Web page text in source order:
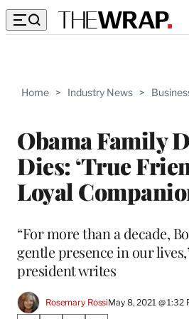
Home > Industry News >
Obama Family
Dies: ‘True
Loyal
“For more than a decade,
gentle presence in our
president writes
Rosemary RossiMay 8, 2021 @ 1:32